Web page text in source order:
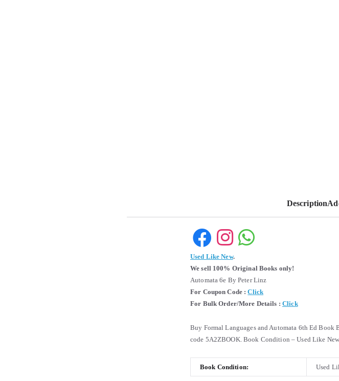
Description
Used Like New.
We sell 100% Original Books only!
Automata 6e By Peter Linz
For Coupon Code : Click
For Bulk Order/More Details : Click
Buy Formal Languages and Automata 6th Ed
code 5A2ZBOOK. Book Condition – Used Like
Book Condition: Used